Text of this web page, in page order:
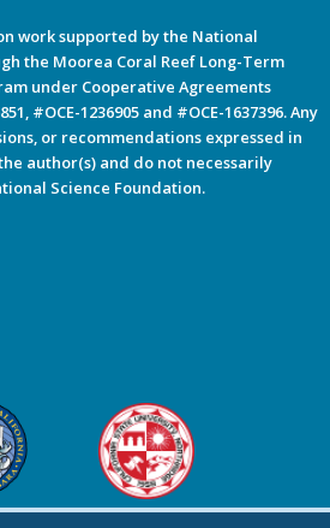
work supported by the National
the Moorea Coral Reef Long-Term
under Cooperative Agreements
#OCE-1236905 and #OCE-1637396. Any
or recommendations expressed in
author(s) and do not necessarily
Science Foundation.